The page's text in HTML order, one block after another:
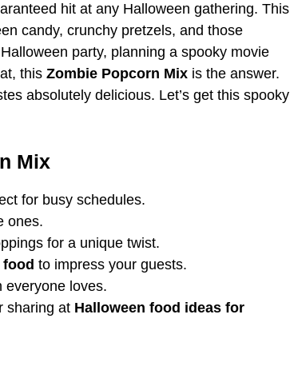
hit at any Halloween gathering. This
candy, crunchy pretzels, and those
party, planning a spooky movie
this Zombie Popcorn Mix is the answer.
absolutely delicious. Let’s get this spooky
Mix
for busy schedules.
ones.
for a unique twist.
food to impress your guests.
everyone loves.
sharing at Halloween food ideas for